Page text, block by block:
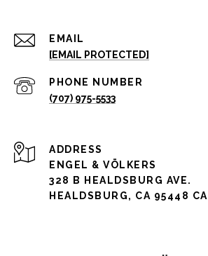
EMAIL
[EMAIL PROTECTED]
PHONE NUMBER
(707) 975-5533
ADDRESS
ENGEL & VÖLKERS
328 B HEALDSBURG AVE.
HEALDSBURG, CA 95448 CA